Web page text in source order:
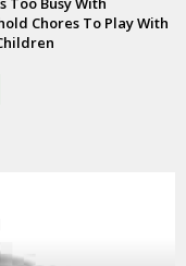
Chores To Play With